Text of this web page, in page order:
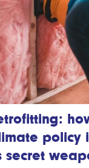
policy
secret